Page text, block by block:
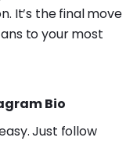
It’s the final move
to your most
Bio
Just follow